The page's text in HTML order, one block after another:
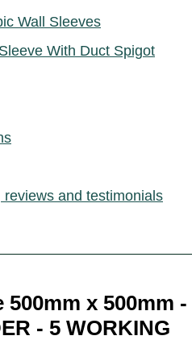
Wall Sleeves
With Duct Spigot
and testimonials
x 500mm -
- 5 WORKING